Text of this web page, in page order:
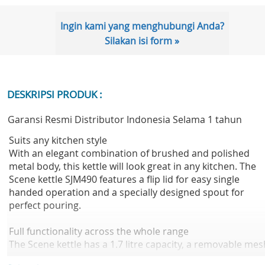
Ingin kami yang menghubungi Anda?
Silakan isi form »
DESKRIPSI PRODUK :
Garansi Resmi Distributor Indonesia Selama 1 tahun
Suits any kitchen style
With an elegant combination of brushed and polished
metal body, this kettle will look great in any kitchen. The
Scene kettle SJM490 features a flip lid for easy single
handed operation and a specially designed spout for
perfect pouring.
Full functionality across the whole range
The Scene kettle has a 1.7 litre capacity, a removable